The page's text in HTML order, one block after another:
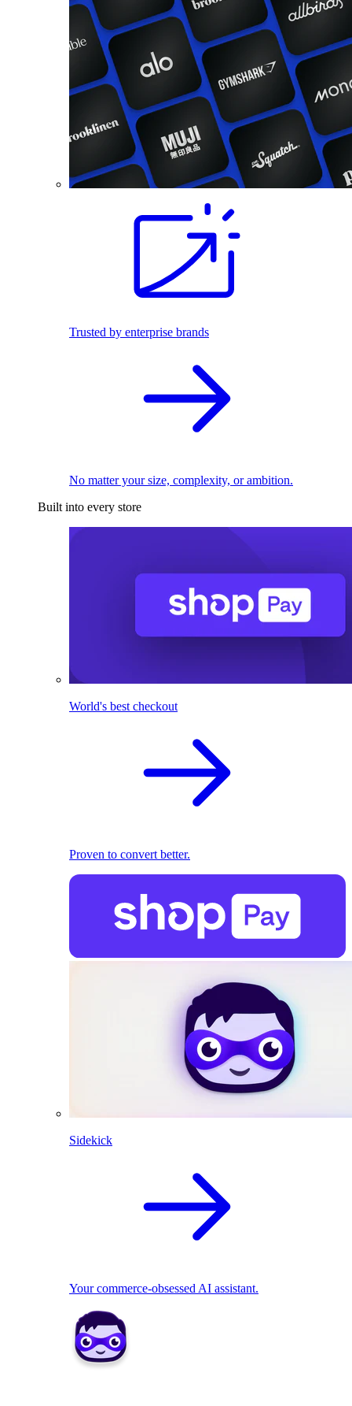
Trusted by enterprise brands
No matter your size, complexity, or ambition.
Built into every store
World's best checkout
Proven to convert better.
Sidekick
Your commerce-obsessed AI assistant.